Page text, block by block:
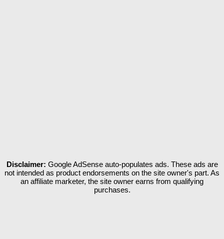
Disclaimer: Google AdSense auto-populates ads. These ads are
not intended as product endorsements on the site owner's part. As
an affiliate marketer, the site owner earns from qualifying
purchases.